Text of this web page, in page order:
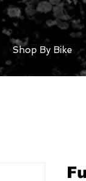
Shop By Bike